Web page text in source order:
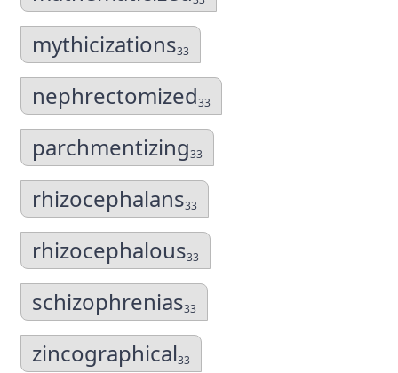
mythicizations33
nephrectomized33
parchmentizing33
rhizocephalans33
rhizocephalous33
schizophrenias33
zincographical33